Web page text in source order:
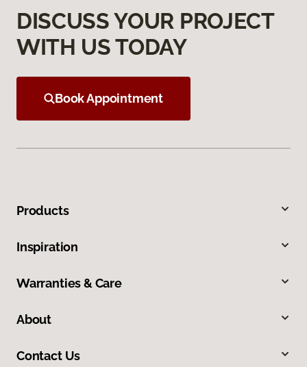
DISCUSS YOUR PROJECT
WITH US TODAY
Book Appointment
Products
Inspiration
Warranties & Care
About
Contact Us